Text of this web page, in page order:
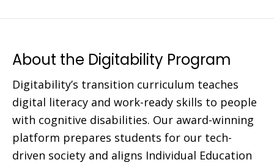
About the Digitability Program
Digitability’s transition curriculum teaches
digital literacy and work-ready skills to people
with cognitive disabilities. Our award-winning
platform prepares students for our tech-
driven society and aligns Individual Education